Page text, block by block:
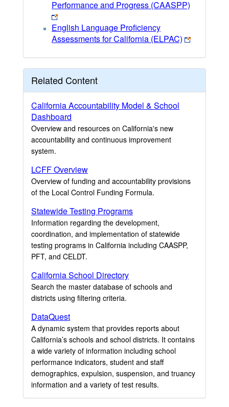
Performance and Progress (CAASPP)
English Language Proficiency
Assessments for California (ELPAC)
Related Content
California Accountability Model & School
Dashboard
Overview and resources on California's new
accountability and continuous improvement
system.
LCFF Overview
Overview of funding and accountability provisions
of the Local Control Funding Formula.
Statewide Testing Programs
Information regarding the development,
coordination, and implementation of statewide
testing programs in California including CAASPP,
PFT, and CELDT.
California School Directory
Search the master database of schools and
districts using filtering criteria.
DataQuest
A dynamic system that provides reports about
California’s schools and school districts. It contains
a wide variety of information including school
performance indicators, student and staff
demographics, expulsion, suspension, and truancy
information and a variety of test results.